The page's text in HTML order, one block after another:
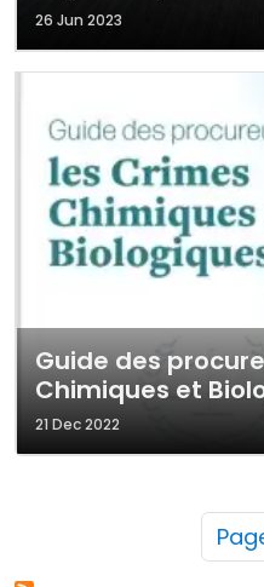
26 Jun 2023
Guide des
Chimiques et
21 Dec 2022